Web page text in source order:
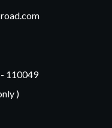
110049
)